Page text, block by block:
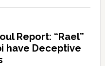
Report: “Rael”
have Deceptive